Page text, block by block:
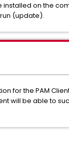
installed on the
(update).
for the PAM
will be able to